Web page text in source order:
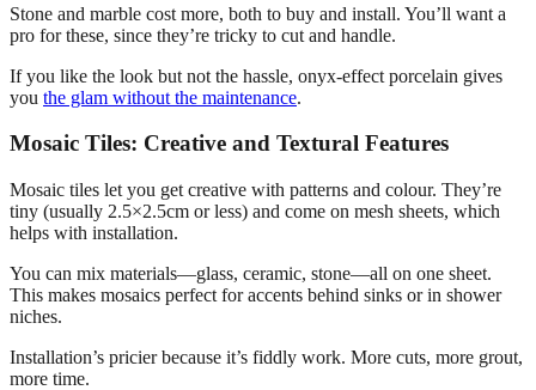
Stone and marble cost more, both to buy and install. You’ll want a
pro for these, since they’re tricky to cut and handle.
If you like the look but not the hassle, onyx-effect porcelain gives
you the glam without the maintenance.
Mosaic Tiles: Creative and Textural Features
Mosaic tiles let you get creative with patterns and colour. They’re
tiny (usually 2.5×2.5cm or less) and come on mesh sheets, which
helps with installation.
You can mix materials—glass, ceramic, stone—all on one sheet.
This makes mosaics perfect for accents behind sinks or in shower
niches.
Installation’s pricier because it’s fiddly work. More cuts, more grout,
more time.